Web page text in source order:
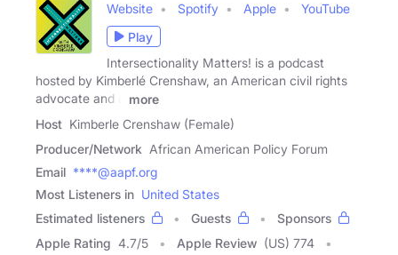
Website Spotify Apple
YouTube
Play
Intersectionality Matters! is a podcast
hosted by Kimberlé Crenshaw, an American civil rights
advocate and a
more
Host Kimberle Crenshaw (Female)
Producer/Network African American Policy Forum
Email ****@aapf.org
Most Listeners in United States
Estimated listeners
Guests
Sponsors
Apple Rating 4.7/5 Apple Review (US) 774